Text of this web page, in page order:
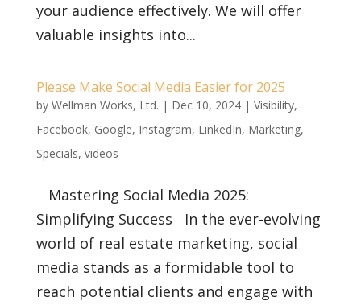
your audience effectively. We will offer
valuable insights into...
Please Make Social Media Easier for 2025
by Wellman Works, Ltd. | Dec 10, 2024| Visibility,
Facebook, Google, Instagram, LinkedIn, Marketing,
Specials, videos
Mastering Social Media 2025:
Simplifying Success In the ever-evolving
world of real estate marketing, social
media stands as a formidable tool to
reach potential clients and engage with